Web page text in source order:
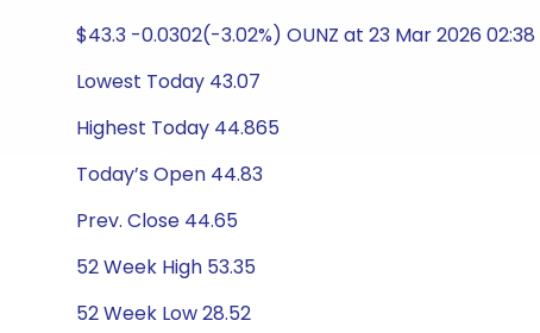
$43.3 -0.0302(-3.02%) OUNZ at 23 Mar 2026 02:38
Lowest Today 43.07
Highest Today 44.865
Today’s Open 44.83
Prev. Close 44.65
52 Week High 53.35
52 Week Low 28.52